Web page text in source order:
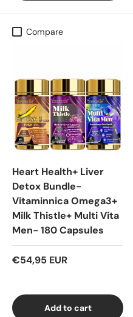
Compare
Heart Health+ Liver
Detox Bundle-
Vitaminnica Omega3+
Milk Thistle+ Multi Vita
Men- 180 Capsules
€54,95 EUR
Add to cart